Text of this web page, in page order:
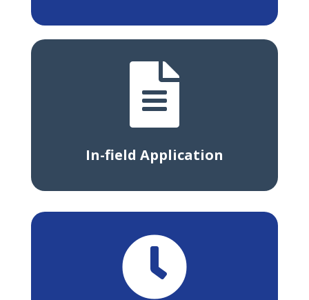

In-field Application
